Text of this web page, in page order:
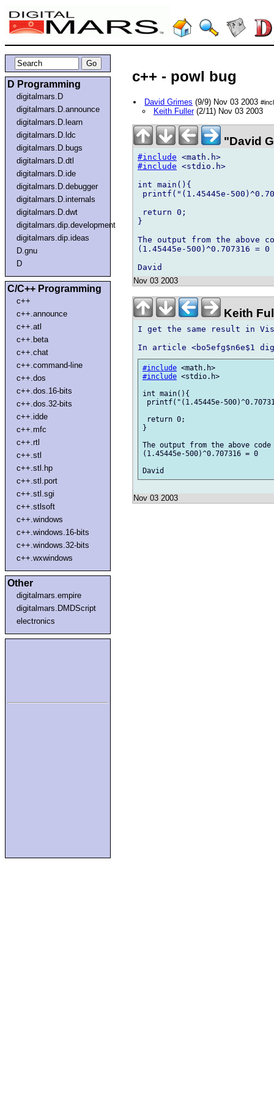
D Programming
digitalmars.D
digitalmars.D.announce
digitalmars.D.learn
digitalmars.D.ldc
digitalmars.D.bugs
digitalmars.D.dtl
digitalmars.D.ide
digitalmars.D.debugger
digitalmars.D.internals
digitalmars.D.dwt
digitalmars.dip.development
digitalmars.dip.ideas
D.gnu
D
C/C++ Programming
c++
c++.announce
c++.atl
c++.beta
c++.chat
c++.command-line
c++.dos
c++.dos.16-bits
c++.dos.32-bits
c++.idde
c++.mfc
c++.rtl
c++.stl
c++.stl.hp
c++.stl.port
c++.stl.sgi
c++.stlsoft
c++.windows
c++.windows.16-bits
c++.windows.32-bits
c++.wxwindows
Other
digitalmars.empire
digitalmars.DMDScript
electronics
c++ - powl bug
David Grimes (9/9) Nov 03 2003
Keith Fuller(2/11) Nov 03 2003
"David
#include
#include <stdio.h>
int main(){
printf("(1.45445e-
return 0;
}
The output from the above
(1.45445e-500)^0.707316 = 0
Nov 03 2003
Keith
I get the same result in
#include
#include <stdio.h>
int main(){
printf("(1.45445e-
return 0;
}
The output from the above
(1.45445e-500)^0.707316 = 0
Nov 03 2003